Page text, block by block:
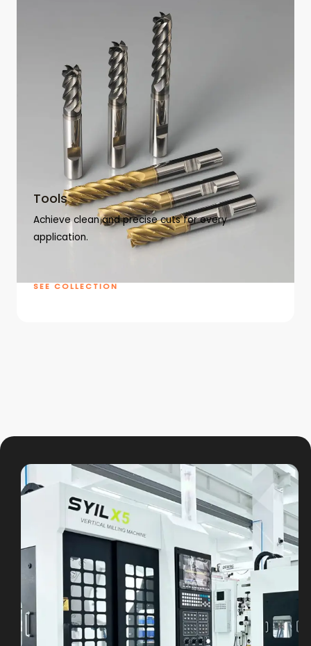
Tools
Achieve clean and precise cuts for every
application.
SEE COLLECTION